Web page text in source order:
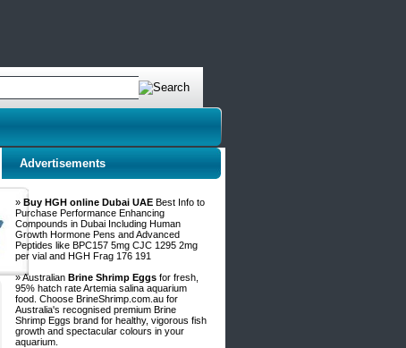
Advertisements
» Buy HGH online Dubai UAE Best Info to
Purchase Performance Enhancing
Compounds in Dubai Including Human
Growth Hormone Pens and Advanced
Peptides like BPC157 5mg CJC 1295 2mg
per vial and HGH Frag 176 191
» Australian Brine Shrimp Eggs for fresh,
95% hatch rate Artemia salina aquarium
food. Choose BrineShrimp.com.au for
Australia's recognised premium Brine
Shrimp Eggs brand for healthy, vigorous fish
growth and spectacular colours in your
aquarium.